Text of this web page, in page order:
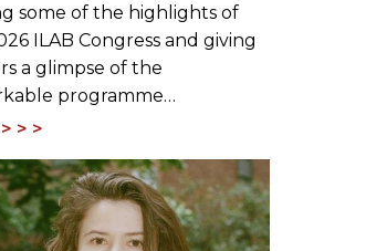
some of the highlights of
ILAB Congress and giving
a glimpse of the
programme…